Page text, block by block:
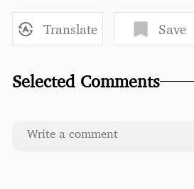
Translate Save
Selected Comments